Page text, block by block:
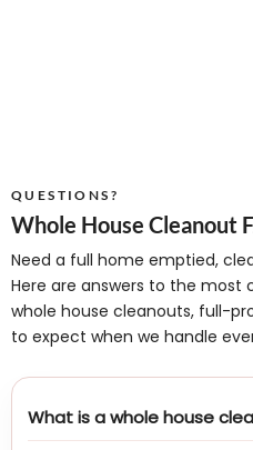
QUESTIONS?
Whole House Cleanout
Need a full home emptied,
Here are answers to the
whole house cleanouts, full-
to expect when we handle
What is a whole house